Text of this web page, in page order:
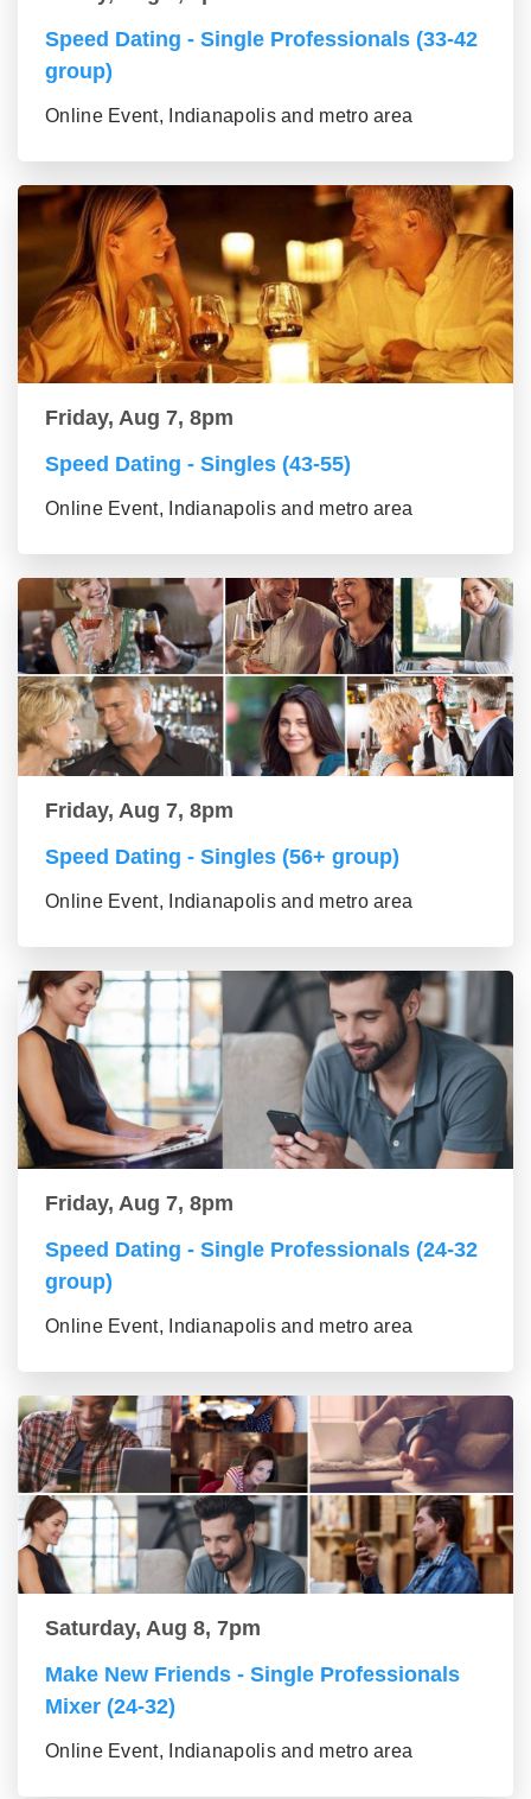
Speed Dating - Single Professionals (33-42
group)
Online Event, Indianapolis and metro area
Friday, Aug 7, 8pm
Speed Dating - Singles (43-55)
Online Event, Indianapolis and metro area
Friday, Aug 7, 8pm
Speed Dating - Singles (56+ group)
Online Event, Indianapolis and metro area
Friday, Aug 7, 8pm
Speed Dating - Single Professionals (24-32
group)
Online Event, Indianapolis and metro area
Saturday, Aug 8, 7pm
Make New Friends - Single Professionals
Mixer (24-32)
Online Event, Indianapolis and metro area